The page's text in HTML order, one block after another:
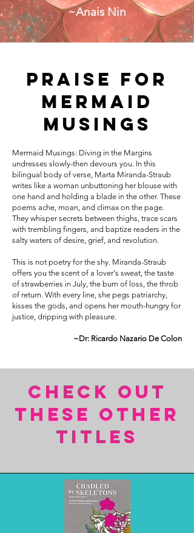
~Anais Nin
Praise for
Mermaid
Musings
Mermaid Musings: Diving in the Margins
undresses slowly-then devours you. In this
bilingual body of verse, Marta Miranda-Straub
writes like a woman unbuttoning her blouse with
one hand and holding a blade in the other. These
poems ache, moan, and climax on the page.
They whisper secrets between thighs, trace scars
with trembling fingers, and baptize readers in the
salty waters of desire, grief, and revolution.
This is not poetry for the shy. Miranda-Straub
offers you the scent of a lover's sweat, the taste
of strawberries in July, the burn of loss, the throb
of return. With every line, she pegs patriarchy,
kisses the gods, and opens her mouth-hungry for
justice, dripping with pleasure.
~Dr: Ricardo Nazario De Colon
CHECK OUT
THESE OTHER
TITles